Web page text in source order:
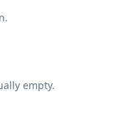
empty.